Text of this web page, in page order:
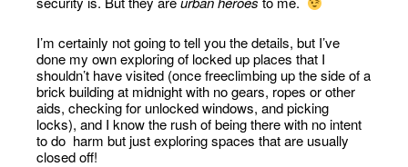
I’m certainly not going to tell you the details, but I’ve
done my own exploring of locked up places that I
shouldn’t have visited (once freeclimbing up the side of a
brick building at midnight with no gears, ropes or other
aids, checking for unlocked windows, and picking
locks), and I know the rush of being there with no intent
to do harm but just exploring spaces that are usually
closed off!